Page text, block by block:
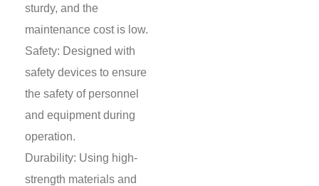
sturdy, and the
maintenance cost is low.
Safety: Designed with
safety devices to ensure
the safety of personnel
and equipment during
operation.
Durability: Using high-
strength materials and